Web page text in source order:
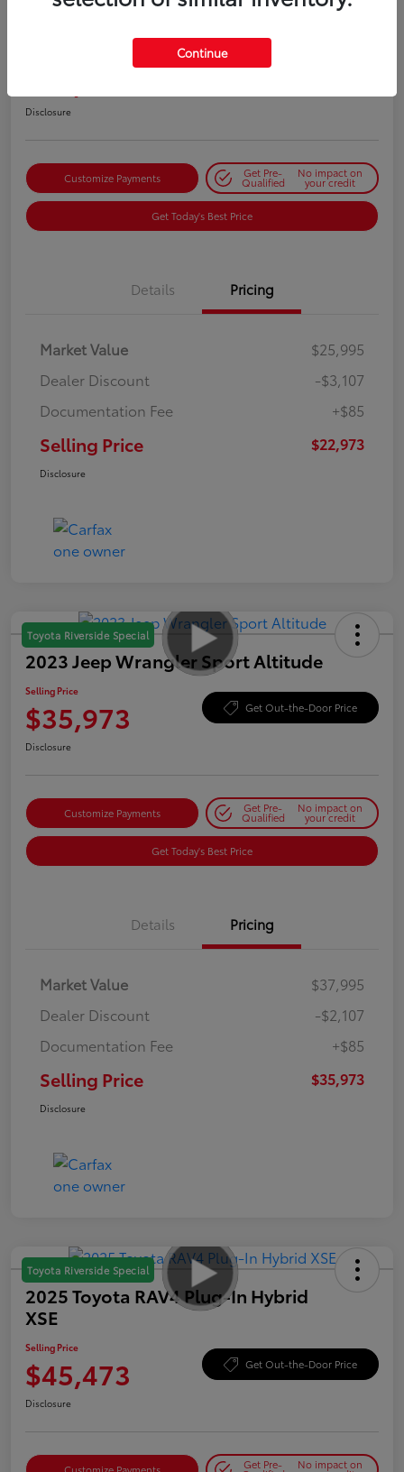
Get Out-the-Door Price
Disclosure
Customize Payments Get Pre-
Qualified
No impact on
your credit
Get Today's Best Price
Details Pricing
Market Value
$25,995
Dealer Discount
-$3,107
Documentation Fee
+$85
Selling Price $22,973
Disclosure
Toyota Riverside Special
2023 Jeep Wrangler Sport Altitude
Selling Price
$35,973 Get Out-the-Door Price
Disclosure
Customize Payments Get Pre-
Qualified
No impact on
your credit
Get Today's Best Price
Details Pricing
Market Value
$37,995
Dealer Discount
-$2,107
Documentation Fee
+$85
Selling Price $35,973
Disclosure
Toyota Riverside Special
2025 Toyota RAV4 Plug-In Hybrid
XSE
Selling Price
$45,473 Get Out-the-Door Price
Disclosure
Get Pre- No impact on
Continue